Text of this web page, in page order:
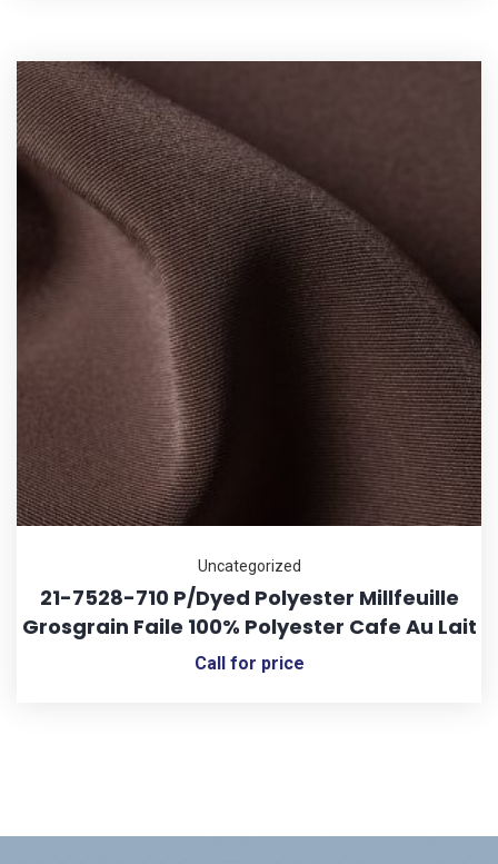
Uncategorized
21-7528-710 P/Dyed Polyester Millfeuille
Grosgrain Faile 100% Polyester Cafe Au Lait
Call for price